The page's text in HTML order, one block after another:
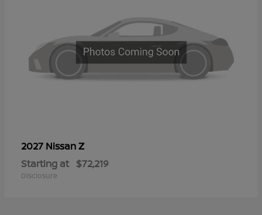
2027 NissanZ
Starting at $72,219
Disclosure